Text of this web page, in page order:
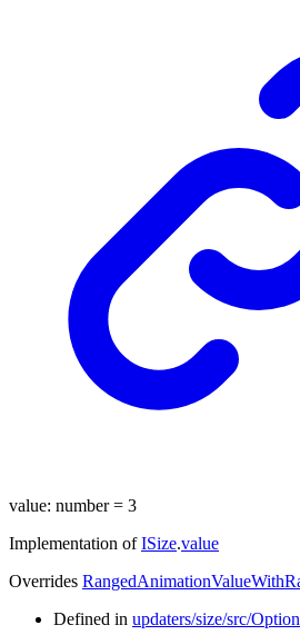
value: number= 3
Implementation ofISize.value
Overrides
Defined in updaters/size/src/